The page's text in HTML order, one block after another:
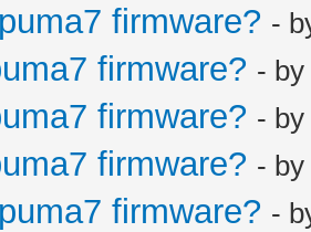
firmware? -
firmware? - by
firmware? - by
firmware? - by
firmware? -